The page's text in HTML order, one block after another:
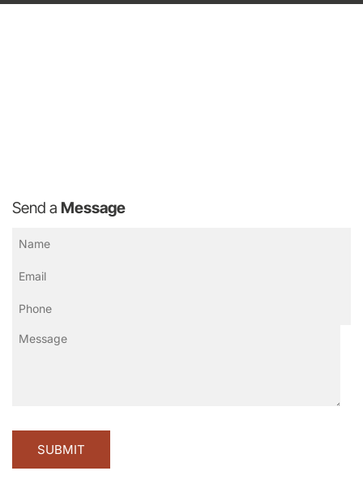
Send a Message
(Required)
(Required)
(Required)
Message